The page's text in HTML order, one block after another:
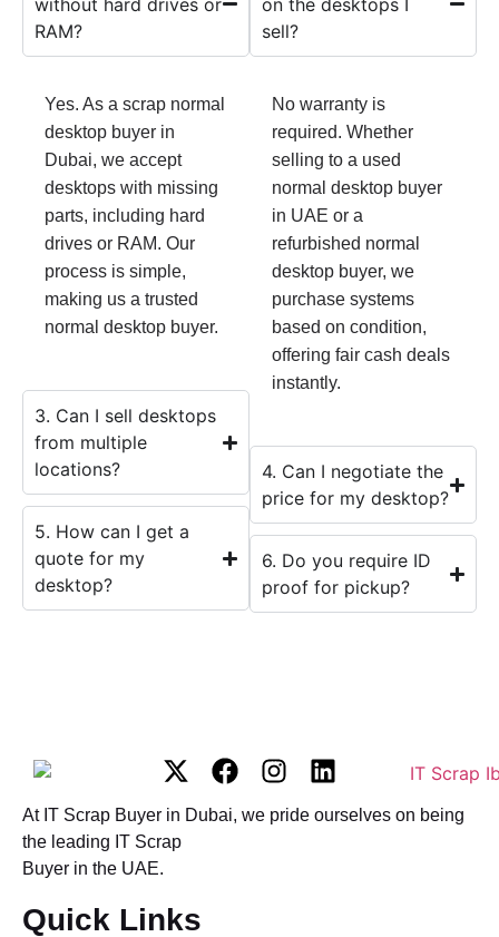
RAM?
Yes. As a scrap normal
desktop buyer in
Dubai, we accept
desktops with missing
parts, including hard
drives or RAM. Our
process is simple,
making us a trusted
normal desktop buyer.
3. Can I sell desktops
from multiple
locations?
5. How can I get a
quote for my
desktop?
sell?
No warranty is
required. Whether
selling to a used
normal desktop buyer
in UAE or a
refurbished normal
desktop buyer, we
purchase systems
based on condition,
offering fair cash deals
instantly.
4. Can I negotiate the
price for my desktop?
6. Do you require ID
proof for pickup?
At IT Scrap Buyer in Dubai, we pride ourselves on being
the leading IT Scrap
Buyer in the UAE.
Quick Links